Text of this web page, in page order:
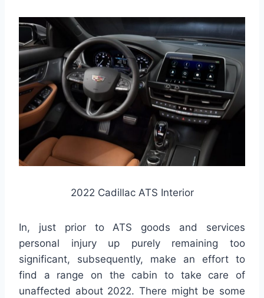
2022 Cadillac ATS Interior
In, just prior to ATS goods and services
personal injury up purely remaining too
significant, subsequently, make an effort to
find a range on the cabin to take care of
unaffected about 2022. There might be some